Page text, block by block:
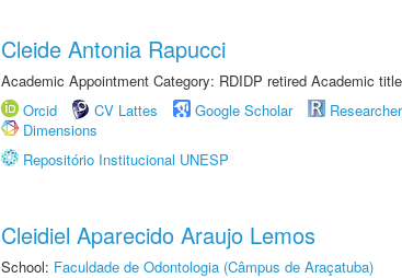
Cleide Antonia Rapucci
Academic Appointment Category: RDIDP retired Academic
Orcid
CV Lattes Google Scholar
Dimensions
Repositório Institucional UNESP
Cleidiel Aparecido Araujo Lemos
School: Faculdade de Odontologia (Câmpus de Araçatuba)